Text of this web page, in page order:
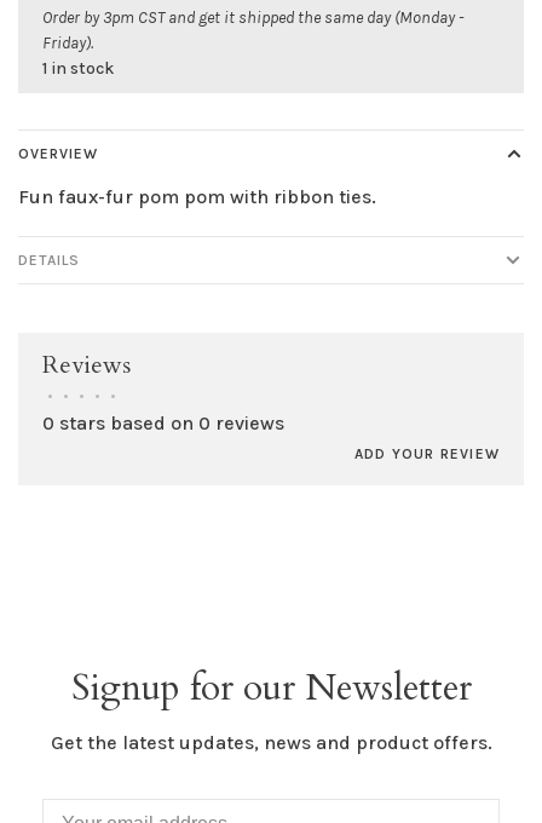
Order by 3pm CST and get it shipped the same day (Monday -
Friday).
1 in stock
OVERVIEW
Fun faux-fur pom pom with ribbon ties.
DETAILS
Reviews
• • • • •
0 stars based on 0 reviews
ADD YOUR REVIEW
Signup for our Newsletter
Get the latest updates, news and product offers.